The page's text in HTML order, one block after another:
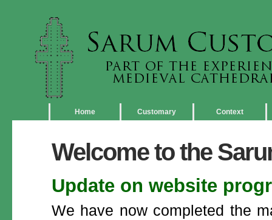
Home Customary Context
Welcome to the
Update on website
We have now completed the